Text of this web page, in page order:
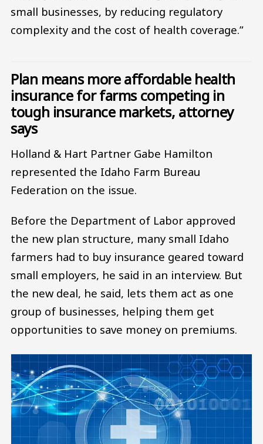
small businesses, by reducing regulatory
complexity and the cost of health coverage.”
Plan means more affordable health
insurance for farms competing in
tough insurance markets, attorney
says
Holland & Hart Partner Gabe Hamilton
represented the Idaho Farm Bureau
Federation on the issue.
Before the Department of Labor approved
the new plan structure, many small Idaho
farmers had to buy insurance geared toward
small employers, he said in an interview. But
the new deal, he said, lets them act as one
group of businesses, helping them get
opportunities to save money on premiums.
Image